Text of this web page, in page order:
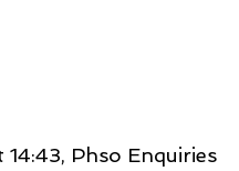
Phso Enquiries